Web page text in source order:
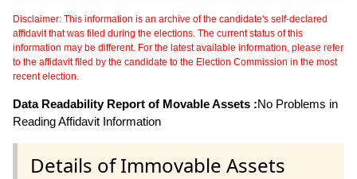
Disclaimer: This information is an archive of the candidate's self-declared
affidavit that was filed during the elections. The current status of this
information may be different. For the latest available information, please refer
to the affidavit filed by the candidate to the Election Commission in the most
recent election.
Data Readability Report of Movable Assets :No Problems in
Reading Affidavit Information
Details of Immovable Assets